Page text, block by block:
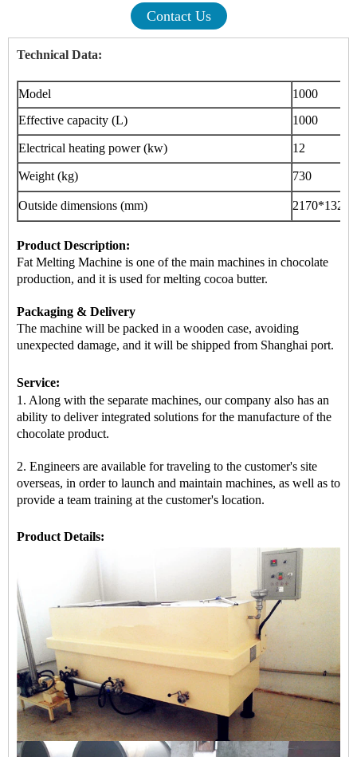
Contact Us
Technical Data:
Model
1000
Effective capacity (L)
1000
Electrical heating power (kw) 12
Weight (kg) 730
Outside dimensions (mm) 2170
Product Description:
Fat Melting Machine is one of the main machines in chocolate
production, and it is used for melting cocoa butter.
Packaging & Delivery
The machine will be packed in a wooden case, avoiding
unexpected damage, and it will be shipped from Shanghai port.
Service:
1. Along with the separate machines, our company also has an
ability to deliver integrated solutions for the manufacture of the
chocolate product.
2. Engineers are available for traveling to the customer's site
overseas, in order to launch and maintain machines, as well as to
provide a team training at the customer's location.
Product Details: